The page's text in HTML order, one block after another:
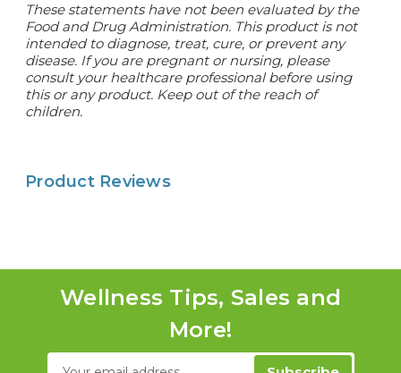
These statements have not been evaluated by the
Food and Drug Administration. This product is not
intended to diagnose, treat, cure, or prevent any
disease. If you are pregnant or nursing, please
consult your healthcare professional before using
this or any product. Keep out of the reach of
children.
Product Reviews
Wellness Tips, Sales and
More!
Email